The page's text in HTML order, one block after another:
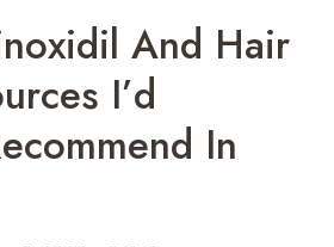
And Hair
I’d
In